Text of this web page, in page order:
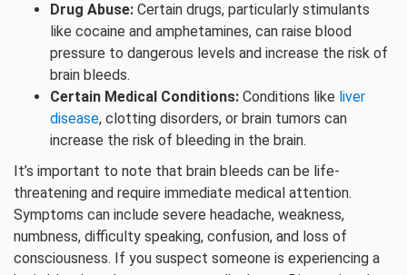
Drug Abuse: Certain drugs, particularly stimulants
like cocaine and amphetamines, can raise blood
pressure to dangerous levels and increase the risk of
brain bleeds.
Certain Medical Conditions: Conditions like liver
disease, clotting disorders, or brain tumors can
increase the risk of bleeding in the brain.
It’s important to note that brain bleeds can be life-
threatening and require immediate medical attention.
Symptoms can include severe headache, weakness,
numbness, difficulty speaking, confusion, and loss of
consciousness. If you suspect someone is experiencing a